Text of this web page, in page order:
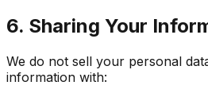
6. Sharing Your
We do not sell your personal
information with: